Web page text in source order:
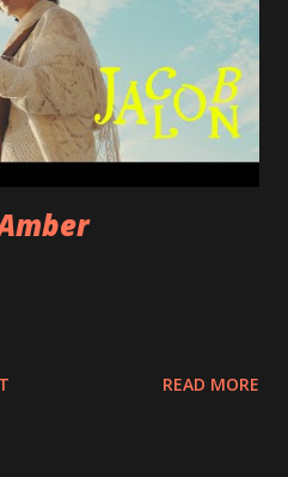
READ MORE